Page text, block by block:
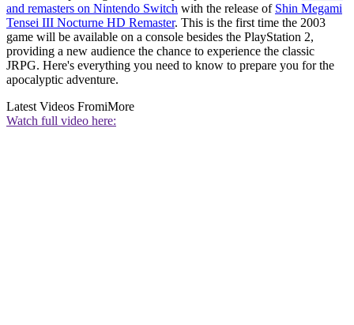
and remasters on Nintendo Switch with the release of Shin Megami
Tensei III Nocturne HD Remaster. This is the first time the 2003
game will be available on a console besides the PlayStation 2,
providing a new audience the chance to experience the classic
JRPG. Here's everything you need to know to prepare you for the
apocalyptic adventure.
Latest Videos FromiMore
Watch full video here: